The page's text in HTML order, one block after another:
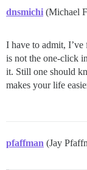
dnsmichi (Michael
I have to admit,
is not the one-click
it. Still one should
makes your life
pfaffman (Jay